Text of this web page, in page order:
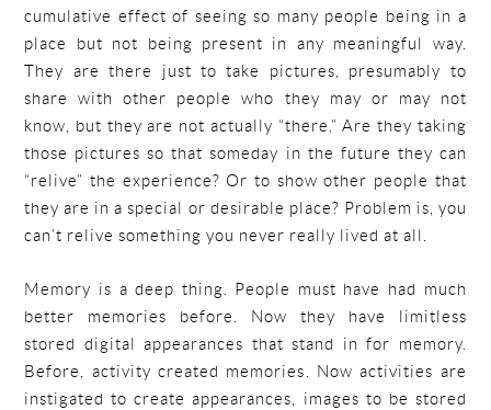
cumulative effect of seeing so many people being in a
place but not being present in any meaningful way.
They are there just to take pictures, presumably to
share with other people who they may or may not
know, but they are not actually “there.” Are they taking
those pictures so that someday in the future they can
“relive” the experience? Or to show other people that
they are in a special or desirable place? Problem is, you
can’t relive something you never really lived at all.
Memory is a deep thing. People must have had much
better memories before. Now they have limitless
stored digital appearances that stand in for memory.
Before, activity created memories. Now activities are
instigated to create appearances, images to be stored